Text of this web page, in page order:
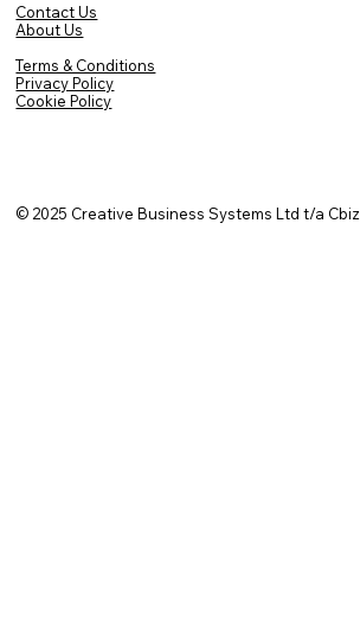
Contact Us
About Us
Terms & Conditions
Privacy Policy
Cookie Policy
© 2025 Creative Business Systems Ltd t/a Cbiz